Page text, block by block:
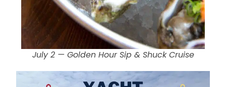
July 2 — Golden Hour Sip & Shuck Cruise